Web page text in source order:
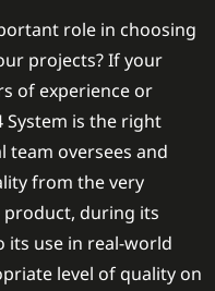
role in choosing
projects? If your
of experience or
System is the right
team oversees and
from the very
during its
its use in real-world
level of quality on